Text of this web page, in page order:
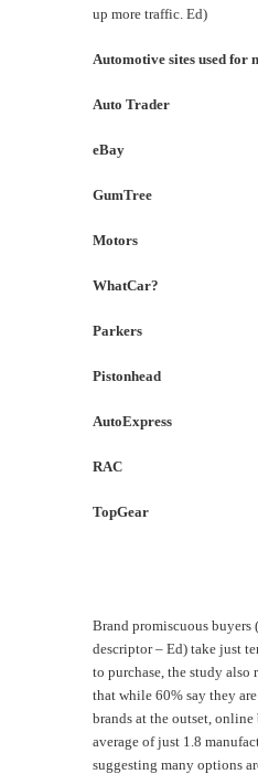
up more traffic. Ed)
Automotive sites used for
Auto Trader
eBay
GumTree
Motors
WhatCar?
Parkers
Pistonhead
AutoExpress
RAC
TopGear
Brand promiscuous buyers
descriptor – Ed) take just
to purchase, the study also
that while 60% say they
brands at the outset,
average of just 1.8
suggesting many options